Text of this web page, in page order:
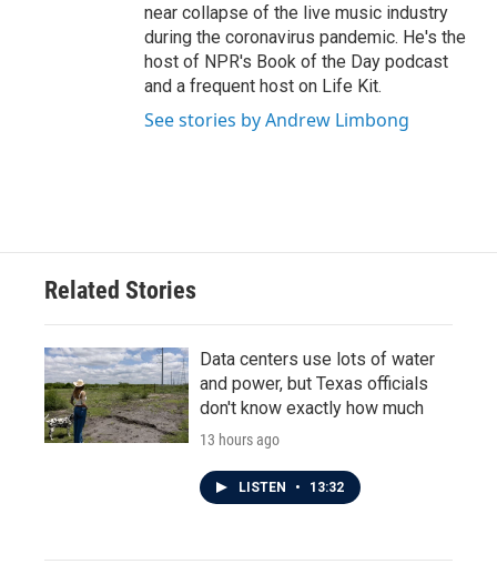
near collapse of the live music industry
during the coronavirus pandemic. He's the
host of NPR's Book of the Day podcast
and a frequent host on Life Kit.
See stories by Andrew Limbong
Related Stories
Data centers use lots of water
and power, but Texas officials
don't know exactly how much
13 hours ago
LISTEN • 13:32